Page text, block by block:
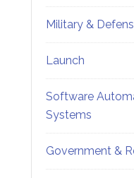
Military &
Launch
Software
Systems
Government &